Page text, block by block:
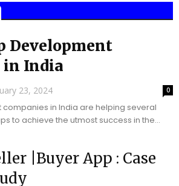
Development
in India
23, 2024 0
in India are helping several
to achieve the utmost success in the
|Buyer App : Case